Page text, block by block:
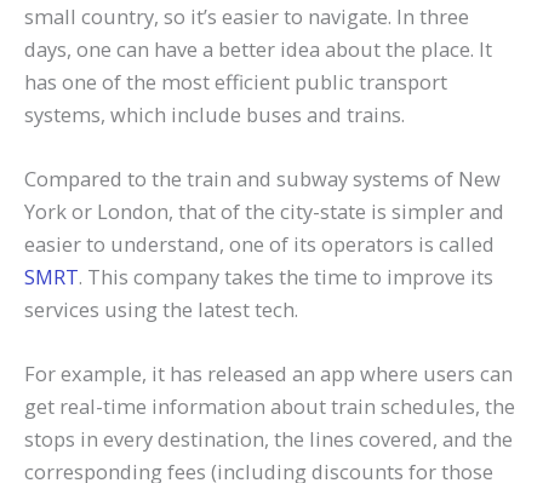
small country, so it’s easier to navigate. In three
days, one can have a better idea about the place. It
has one of the most efficient public transport
systems, which include buses and trains.
Compared to the train and subway systems of New
York or London, that of the city-state is simpler and
easier to understand, one of its operators is called
SMRT. This company takes the time to improve its
services using the latest tech.
For example, it has released an app where users can
get real-time information about train schedules, the
stops in every destination, the lines covered, and the
corresponding fees (including discounts for those